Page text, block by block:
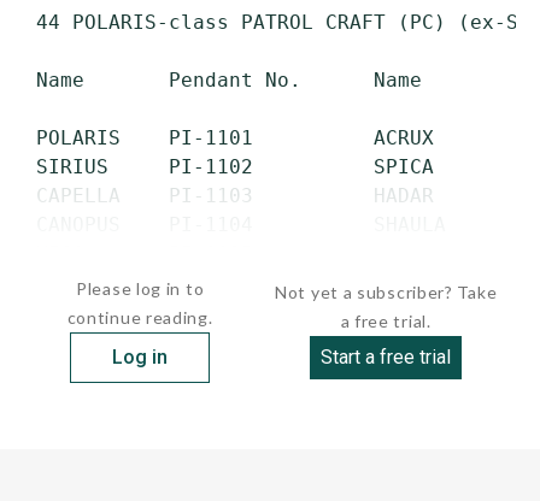
44 POLARIS-class PATROL CRAFT (PC) (ex-
Name       Pendant No.      Name
POLARIS    PI-1101          ACRUX
SIRIUS     PI-1102          SPICA
CAPELLA    PI-1103          HADAR
Please log in to
continue reading.
Log in
Not yet a subscriber? Take
a free trial.
Start a free trial